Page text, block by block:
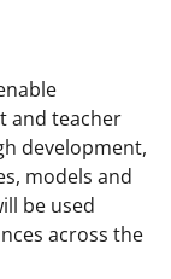
and teacher
development,
models and
be used
across the